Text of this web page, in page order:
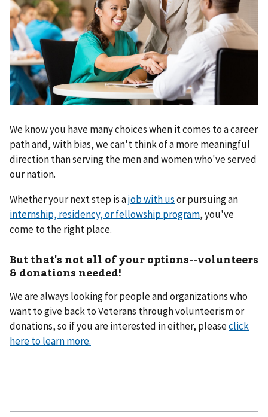
We know you have many choices when it comes to a career
path and, with bias, we can't think of a more meaningful
direction than serving the men and women who've served
our nation.
Whether your next step is ajob with usor pursuing an
internship, residency, or fellowship program, you've
come to the right place.
But that's not all of your options--volunteers
& donations needed!
We are always looking for people and organizations who
want to give back to Veterans through volunteerism or
donations, so if you are interested in either, pleaseclick
here to learn more.